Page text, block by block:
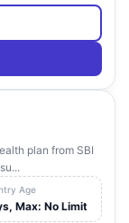
plan from SBI
Age
Max: No Limit